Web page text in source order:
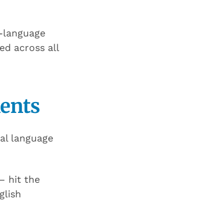
across all
language
hit the